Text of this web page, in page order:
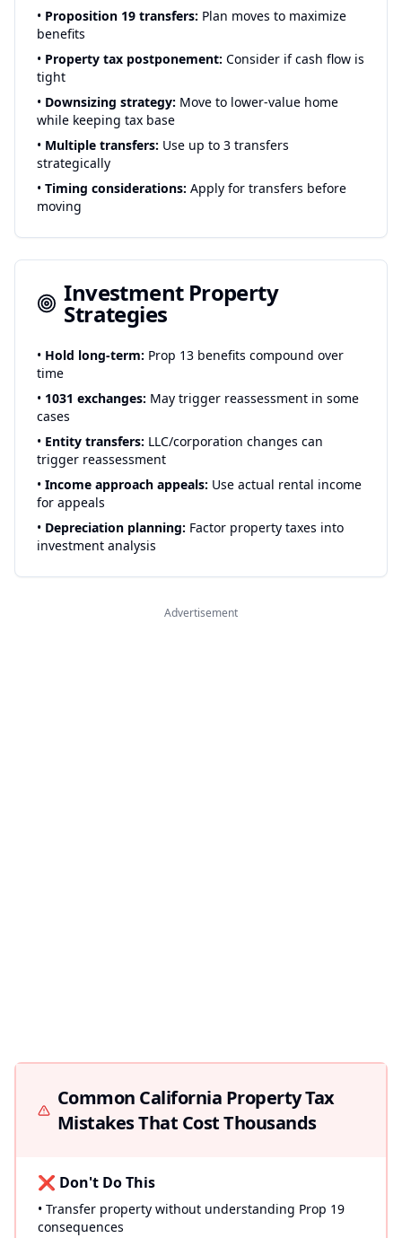
• Proposition 19 transfers: Plan moves to maximize
benefits
• Property tax postponement: Consider if cash flow is
tight
• Downsizing strategy: Move to lower-value home
while keeping tax base
• Multiple transfers: Use up to 3 transfers
strategically
• Timing considerations: Apply for transfers before
moving
Investment Property
Strategies
• Hold long-term: Prop 13 benefits compound over
time
• 1031 exchanges: May trigger reassessment in some
cases
• Entity transfers: LLC/corporation changes can
trigger reassessment
• Income approach appeals: Use actual rental income
for appeals
• Depreciation planning: Factor property taxes into
investment analysis
Advertisement
Common California Property Tax
Mistakes That Cost Thousands
❌ Don't Do This
• Transfer property without understanding Prop 19
consequences